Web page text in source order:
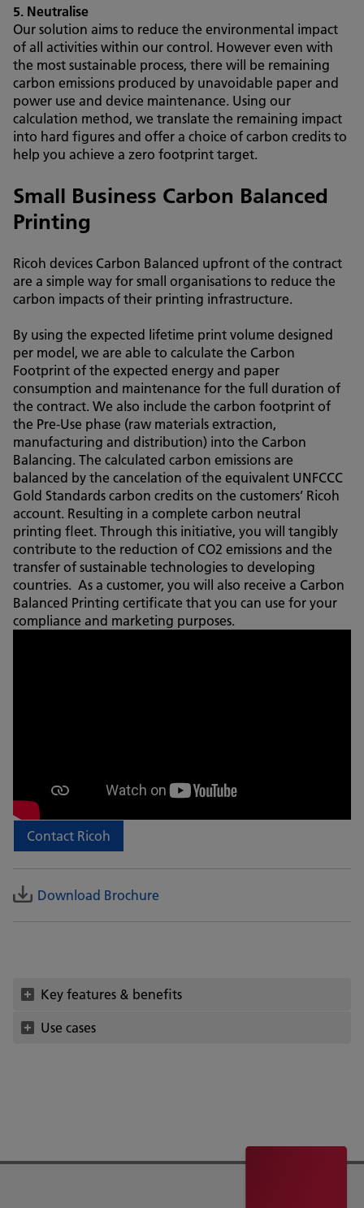
5. Neutralise
Our solution aims to reduce the environmental impact
of all activities within our control. However even with
the most sustainable process, there will be remaining
carbon emissions produced by unavoidable paper and
power use and device maintenance. Using our
calculation method, we translate the remaining impact
into hard figures and offer a choice of carbon credits to
help you achieve a zero footprint target.
Small Business Carbon Balanced
Printing
Ricoh devices Carbon Balanced upfront of the contract
are a simple way for small organisations to reduce the
carbon impacts of their printing infrastructure.
By using the expected lifetime print volume designed
per model, we are able to calculate the Carbon
Footprint of the expected energy and paper
consumption and maintenance for the full duration of
the contract. We also include the carbon footprint of
the Pre-Use phase (raw materials extraction,
manufacturing and distribution) into the Carbon
Balancing. The calculated carbon emissions are
balanced by the cancelation of the equivalent UNFCCC
Gold Standards carbon credits on the customers’ Ricoh
account. Resulting in a complete carbon neutral
printing fleet. Through this initiative, you will tangibly
contribute to the reduction of CO2 emissions and the
transfer of sustainable technologies to developing
countries. As a customer, you will also receive a Carbon
Balanced Printing certificate that you can use for your
compliance and marketing purposes.
Contact Ricoh
Download Brochure
Key features & benefits
Use cases